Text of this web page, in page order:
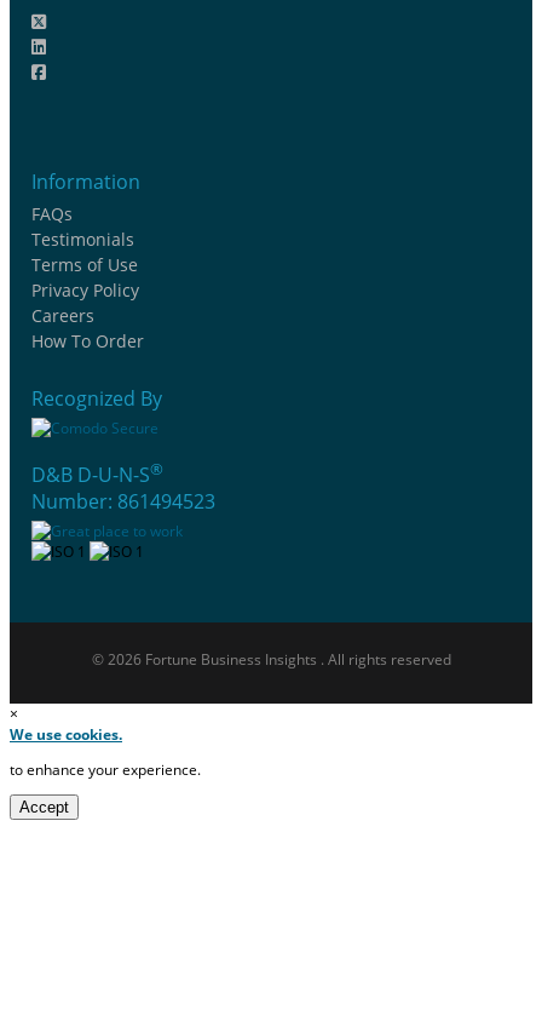
Information
FAQs
Testimonials
Terms of Use
Privacy Policy
Careers
How To Order
Recognized By
D&B D-U-N-S®
Number: 861494523
© 2026 Fortune Business Insights . All rights reserved
×
We use cookies.
to enhance your experience.
Accept